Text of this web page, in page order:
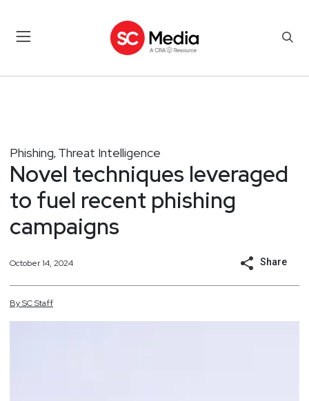
Phishing, Threat Intelligence
Novel techniques leveraged
to fuel recent phishing
campaigns
October 14, 2024 Share
BySCStaff